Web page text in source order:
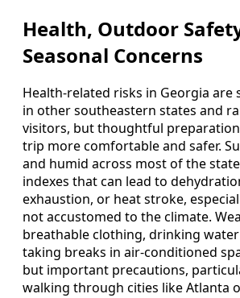
Health, Outdoor
Seasonal Concerns
Health-related risks in Georgia are
in other southeastern states and
visitors, but thoughtful
trip more comfortable and safer.
and humid across most of the
indexes that can lead to
exhaustion, or heat stroke,
not accustomed to the climate.
breathable clothing, drinking
taking breaks in air-conditioned
but important precautions,
walking through cities like Atlanta